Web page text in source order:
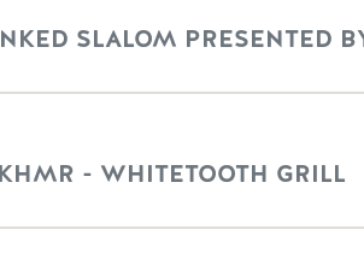
SLALOM PRESENTED
- WHITETOOTH GRILL